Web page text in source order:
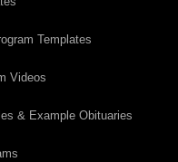
Templates
Videos
& Example Obituaries